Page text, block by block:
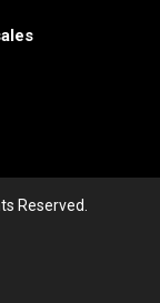
Reserved.